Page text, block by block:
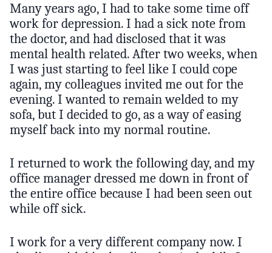
Many years ago, I had to take some time off
work for depression. I had a sick note from
the doctor, and had disclosed that it was
mental health related. After two weeks, when
I was just starting to feel like I could cope
again, my colleagues invited me out for the
evening. I wanted to remain welded to my
sofa, but I decided to go, as a way of easing
myself back into my normal routine.
I returned to work the following day, and my
office manager dressed me down in front of
the entire office because I had been seen out
while off sick.
I work for a very different company now. I